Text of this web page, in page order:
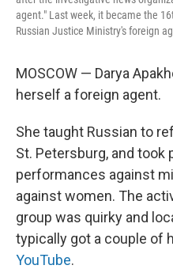
agent." Last week, it became the
Russian Justice Ministry's foreign
MOSCOW — Darya
herself a foreign agent.
She taught Russian to
St. Petersburg, and took
performances against
against women. The
group was quirky and
typically got a couple of
YouTube.